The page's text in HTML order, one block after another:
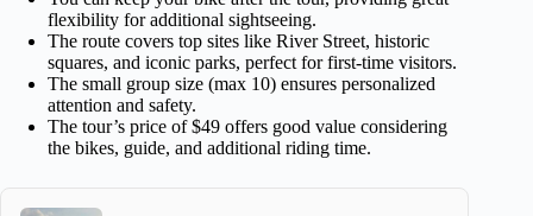
flexibility for additional sightseeing.
The route covers top sites like River Street, historic
squares, and iconic parks, perfect for first-time visitors.
The small group size (max 10) ensures personalized
attention and safety.
The tour’s price of $49 offers good value considering
the bikes, guide, and additional riding time.